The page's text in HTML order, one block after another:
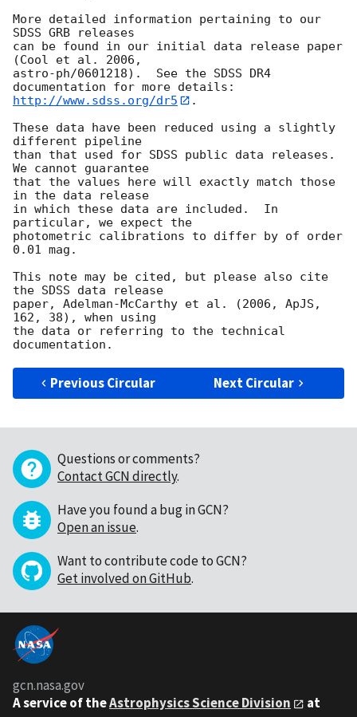
More detailed information pertaining to our
SDSS GRB releases
can be found in our initial data release paper
(Cool et al. 2006,
astro-ph/0601218).  See the SDSS DR4
http://www.sdss.org/dr5
.
These data have been reduced using a slightly
different pipeline
than that used for SDSS public data releases.
We cannot guarantee
that the values here will exactly match those
in the data release
in which these data are included.  In
particular, we expect the
photometric calibrations to differ by of order
0.01 mag.
This note may be cited, but please also cite
the SDSS data release
paper, Adelman-McCarthy et al. (2006, ApJS,
162, 38), when using
the data or referring to the technical
Previous Circular Next Circular
Questions or comments?
Contact GCN directly.
Have you found a bug in GCN?
Open an issue.
Want to contribute code to GCN?
Get involved on GitHub.
gcn.nasa.gov
A service of theAstrophysics Science Division
at